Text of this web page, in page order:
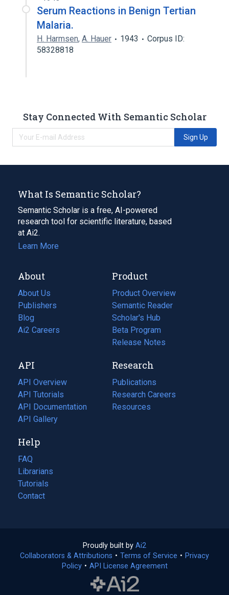
Serum Reactions in Benign Tertian
Malaria.
H. Harmsen, A. Hauer 1943
Corpus ID:
58328818
Stay Connected With Semantic Scholar
Sign Up
What Is Semantic Scholar?
Semantic Scholar is a free, AI-powered
research tool for scientific literature, based
at Ai2.
Learn More
About
About Us
Publishers
Blog
(opens
in
tab)
Ai2 Careers
(opens
new
tab)
Product
Product Overview
Semantic Reader
Scholar's Hub
Beta Program
Release Notes
API
API Overview
API Tutorials
API Documentation
(opens
in
new
tab)
API Gallery
Research
Publications
(opens
in
a
Research Careers
(opens
in
Resources
(opens
Help
FAQ
Librarians
Tutorials
Contact
Proudly built by Ai2
in
a
Collaborators & Attributions • Terms of Service (opens
• Privacy
Policy(opens
• API License Agreement